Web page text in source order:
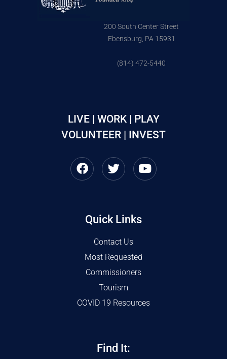
200 South Center Street
Ebensburg, PA 15931
(814) 472-5440
LIVE | WORK | PLAY
VOLUNTEER | INVEST
Quick Links
Contact Us
Most Requested
Commissioners
Tourism
COVID 19 Resources
Find It: